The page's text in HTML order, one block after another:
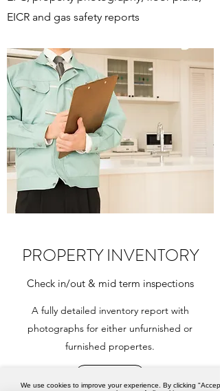
EICR and gas safety reports
PROPERTY INVENTORY
Check in/out & mid term inspections
A fully detailed inventory report with
photographs for either unfurnished or
furnished propertes.
We use cookies to improve your experience. By clicking